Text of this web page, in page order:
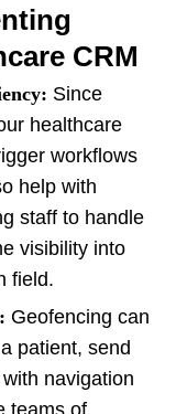
CRM
Since
healthcare
workflows
help with
staff to handle
visibility into
field.
Geofencing can
patient, send
navigation
teams of